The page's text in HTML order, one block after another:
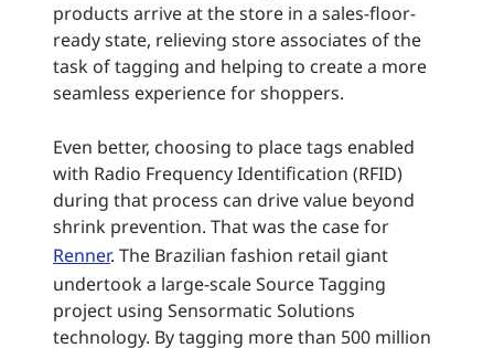
products arrive at the store in a sales-floor-
ready state, relieving store associates of the
task of tagging and helping to create a more
seamless experience for shoppers.
Even better, choosing to place tags enabled
with Radio Frequency Identification (RFID)
during that process can drive value beyond
shrink prevention. That was the case for
Renner. The Brazilian fashion retail giant
undertook a large-scale Source Tagging
project using Sensormatic Solutions
technology. By tagging more than 500 million